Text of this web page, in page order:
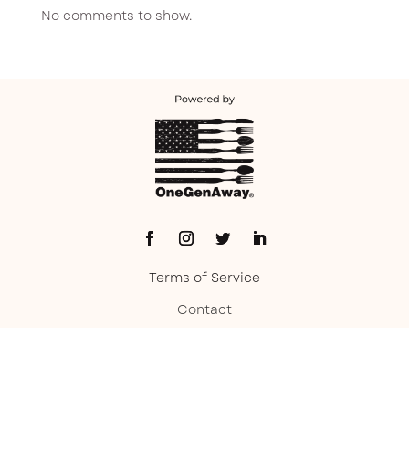
No comments to show.
Terms of Service
Contact